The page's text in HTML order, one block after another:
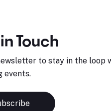
Touch
to stay in the loop
events.